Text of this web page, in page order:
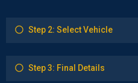
Step 2: Select Vehicle
Step 3: Final Details